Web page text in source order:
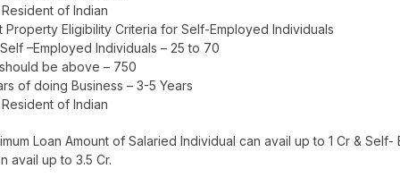
of Indian
Property Eligibility Criteria for Self-Employed Individuals
–Employed Individuals – 25 to 70
be above – 750
of doing Business – 3-5 Years
of Indian
Loan Amount of Salaried Individual can avail up to 1 Cr & Self-
avail up to 3.5 Cr.